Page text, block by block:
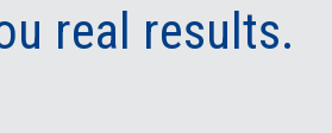
real results.